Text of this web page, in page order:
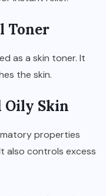
Toner
as a skin toner. It
the skin.
Oily Skin
properties
also controls excess